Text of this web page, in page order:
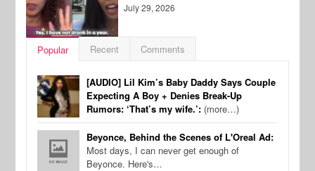
July 29, 2026
Popular Recent Comments
[AUDIO] Lil Kim’s Baby Daddy Says Couple
Expecting A Boy + Denies Break-Up
Rumors: ‘That’s my wife.’: (more…)
Beyonce, Behind the Scenes of L'Oreal Ad:
Most days, I can never get enough of
Beyonce. Here's…